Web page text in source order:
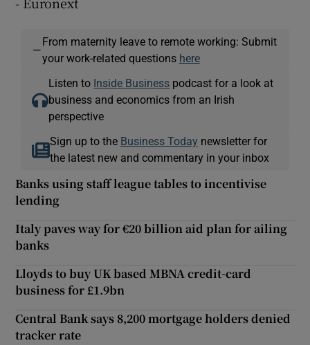
—
From maternity leave to remote working: Submit
your work-related questions here
Listen to Inside Business podcast for a look at
business and economics from an Irish
perspective
Sign up to the Business Today newsletter for
the latest new and commentary in your inbox
Banks using staff league tables to incentivise
lending
Italy paves way for €20 billion aid plan for ailing
banks
Lloyds to buy UK based MBNA credit-card
business for £1.9bn
Central Bank says 8,200 mortgage holders denied
tracker rate